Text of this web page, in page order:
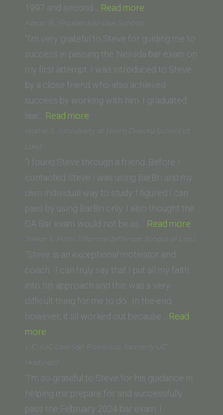
1997 and second… Read more
(Lewis
and
Clark
Law
School)”
Aaron B. (Pepperdine Law School)
“I’m very grateful to Steve for guiding me to
success in passing the Nevada bar exam on
my first attempt. I was introduced to Steve
by a close friend who also achieved
success by working with him. I graduated
law… Read more
B.
Law
School)”
Walter S. (University of North Dakota School of
Law)
“I found Steve through a friend. Before I
contacted Steve I was using BarBri and my
own individual way to study. I figured I can
pass by using BarBri only. I also thought the
CA Bar exam would not be as… Read more
S.
Trevor S. Potts (Thomas Jefferson School of Law)
“Steve is an exceptional motivator and
coach. I can truly say that I put all my faith
into his approach and this was a very
difficult thing for me to do. In the end,
however, it all worked out because… Read
more
Potts (Thomas
Jefferson
School
of
V.C. (UC Law San Francisco, formerly UC
Hastings)
“I’m so grateful to Steve for his guidance in
helping me prepare for and successfully
pass the February 2024 bar exam. I